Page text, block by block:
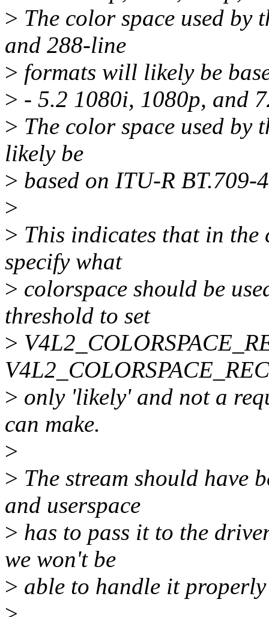
> The color space used
and 288-line
> formats will likely be
> - 5.2 1080i, 1080p, and
> The color space used
likely be
> based on ITU-R BT.709-4
>
> This indicates that in the
specify what
> colorspace should be
threshold to set
>
> only 'likely' and not a
can make.
>
> The stream should have
and userspace
> has to pass it to the
we won't be
> able to handle it